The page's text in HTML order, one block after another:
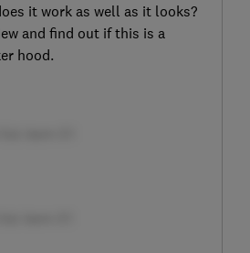
it work as well as it looks?
and find out if this is a
hood.